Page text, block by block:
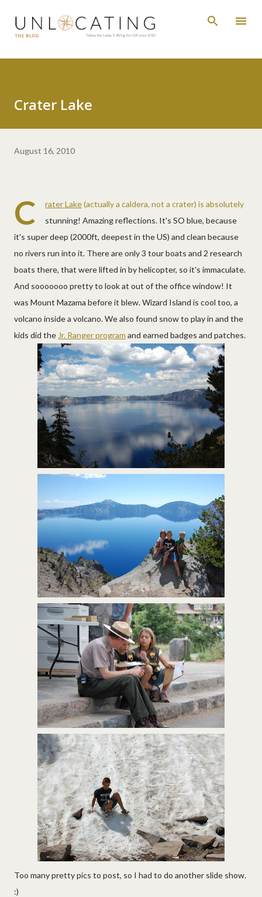
Skip to main content
Crater Lake
August 16, 2010
C rater Lake(actually a caldera, not a crater) is absolutely
stunning! Amazing reflections. It's SO blue, because
it's super deep (2000ft, deepest in the US) and clean because
no rivers run into it. There are only 3 tour boats and 2 research
boats there, that were lifted in by helicopter, so it's immaculate.
And sooooooo pretty to look at out of the office window! It
was Mount Mazama before it blew. Wizard Island is cool too, a
volcano inside a volcano. We also found snow to play in and the
kids did the Jr. Ranger program and earned badges and patches.
Too many pretty pics to post, so I had to do another slide show.
:)